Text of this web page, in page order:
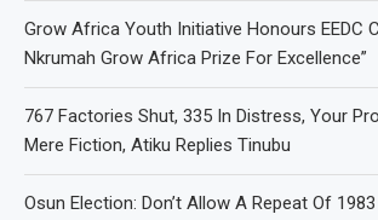
Grow Africa Youth Initiative Honours EEDC
Nkrumah Grow Africa Prize For Excellence”
767 Factories Shut, 335 In Distress, Your
Mere Fiction, Atiku Replies Tinubu
Osun Election: Don’t Allow A Repeat Of